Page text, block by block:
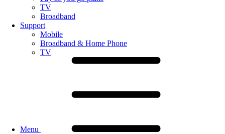
TV
Broadband
Support
Mobile
Broadband & Home Phone
TV
Menu